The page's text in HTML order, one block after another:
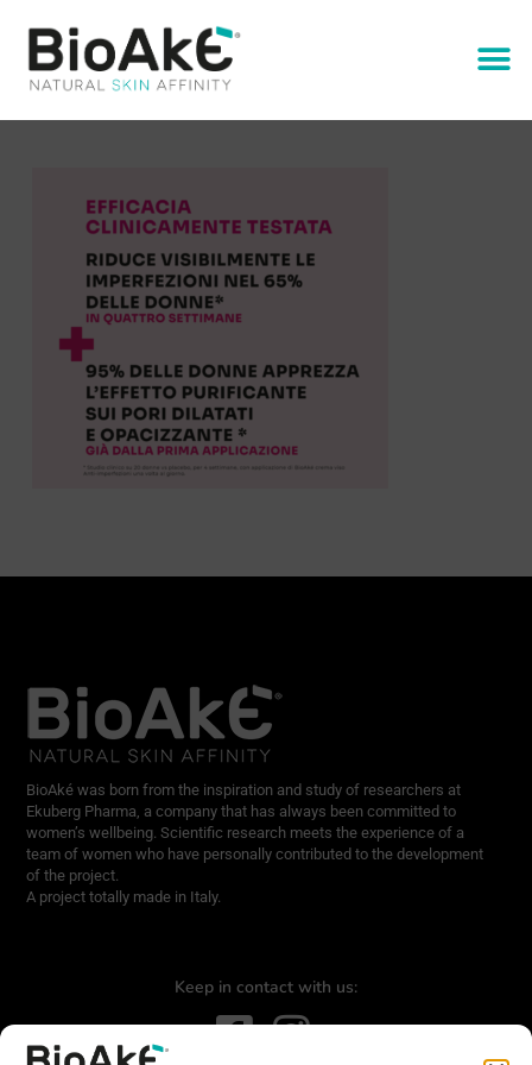
BioAké was born from the inspiration and study of researchers at
Ekuberg Pharma, a company that has always been committed to
women’s wellbeing. Scientific research meets the experience of a
team of women who have personally contributed to the development
of the project.
A project totally made in Italy.
Keep in contact with us: